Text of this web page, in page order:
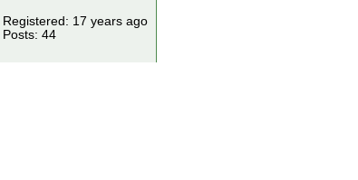
Registered: 17 years ago
Posts: 44